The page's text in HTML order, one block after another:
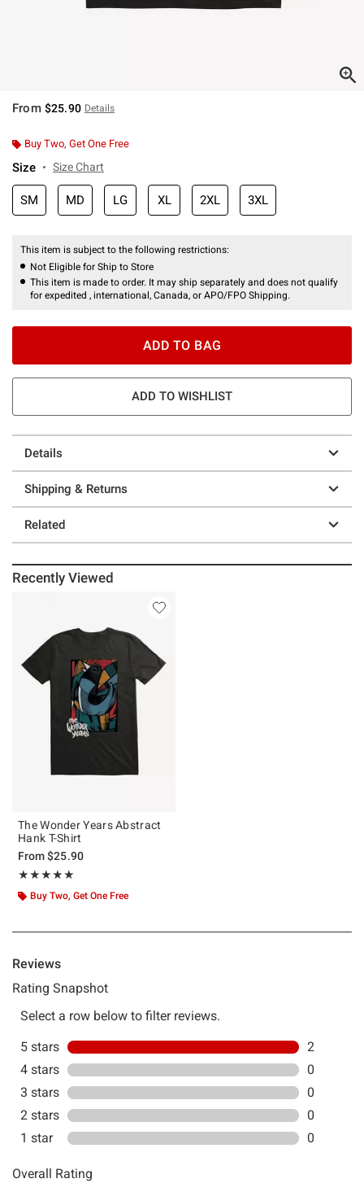
From $25.90 Details
Buy Two, Get One Free
Size Size Chart
SM MD LG XL 2XL 3XL
This item is subject to the following restrictions:
Not Eligible for Ship to Store
This item is made to order. It may ship separately and does not qualify
for expedited , international, Canada, or APO/FPO Shipping.
ADD TO BAG
ADD TO WISHLIST
Details
Shipping & Returns
Related
Recently Viewed
The Wonder Years Abstract
Hank T-Shirt
From$25.90
★★★★★
Rating, 5 out of 5
★★★★★
Buy Two, Get One Free